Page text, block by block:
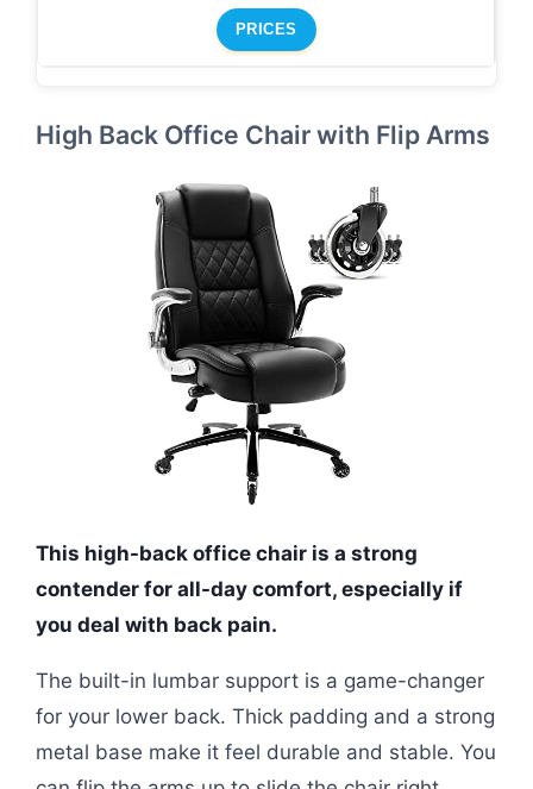
PRICES
High Back Office Chair with Flip Arms
This high-back office chair is a strong
contender for all-day comfort, especially if
you deal with back pain.
The built-in lumbar support is a game-changer
for your lower back. Thick padding and a strong
metal base make it feel durable and stable. You